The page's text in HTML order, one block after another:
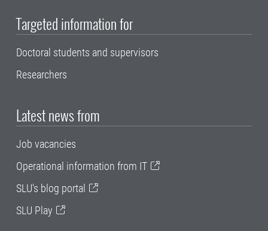
Targeted information for
Doctoral students and supervisors
Researchers
Latest news from
Job vacancies
Operational information from IT
SLU's blog portal
SLU Play